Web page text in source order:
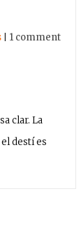
1 comment
clar. La
destí es